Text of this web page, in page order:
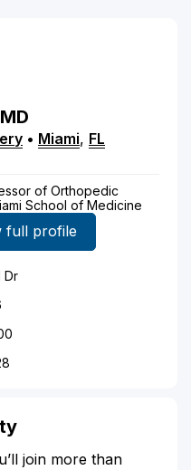
MD
• Miami, FL
of Orthopedic
School of Medicine
full profile
Dr
join more than